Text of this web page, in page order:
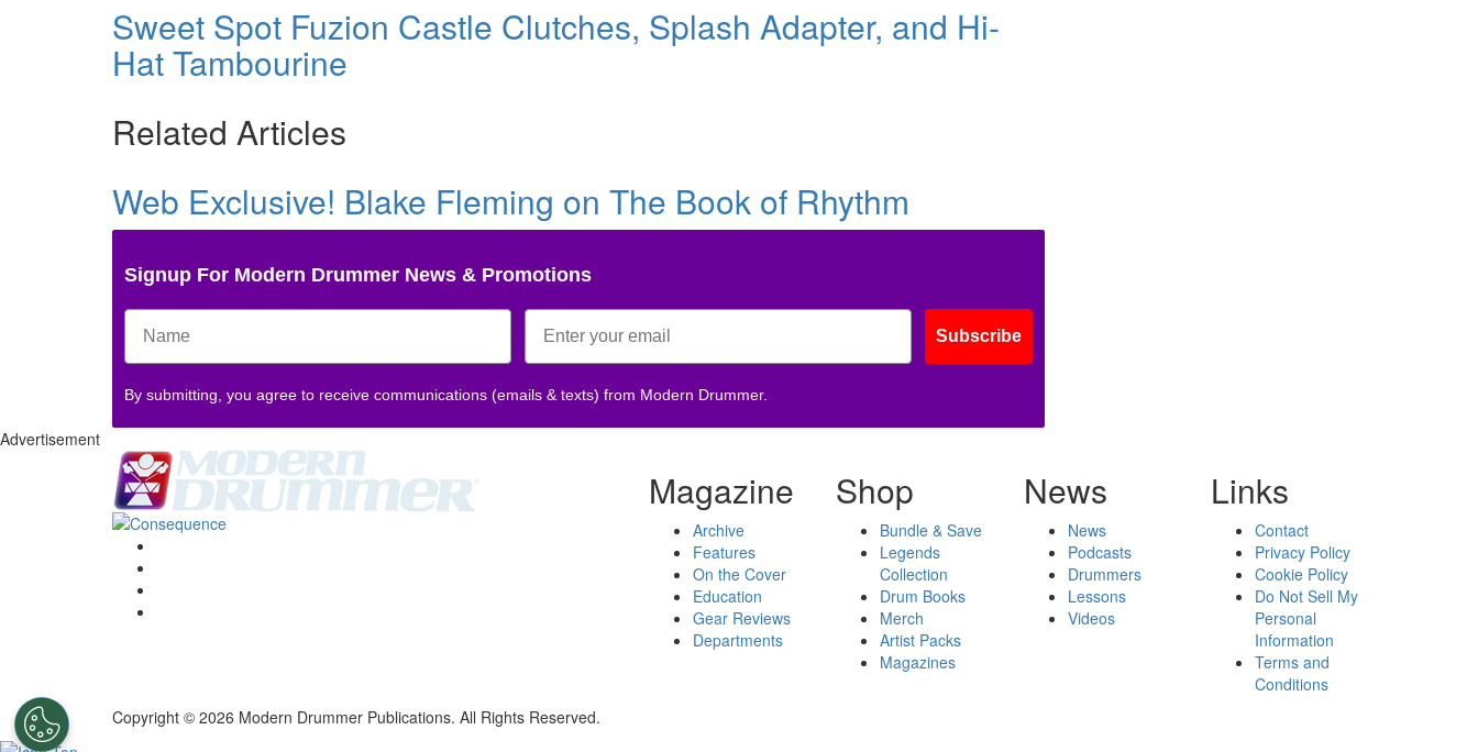
Sweet Spot Fuzion Castle Clutches, Splash Adapter, and Hi-
Hat Tambourine
Related Articles
Web Exclusive! Blake Fleming on The Book of Rhythm
Signup For Modern Drummer News & Promotions
Subscribe
By submitting, you agree to receive communications (emails & texts) from Modern Drummer.
Advertisement
Magazine
Archive
Features
On the Cover
Education
Gear Reviews
Departments
Shop
Bundle & Save
Legends
Collection
Drum Books
Merch
Artist Packs
Magazines
News
News
Podcasts
Drummers
Lessons
Videos
Links
Contact
Privacy Policy
Cookie Policy
Do Not Sell My
Personal
Information
Terms and
Conditions
Copyright © 2026 Modern Drummer Publications. All Rights Reserved.